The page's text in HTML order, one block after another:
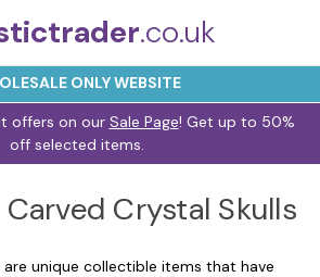
ONLY WEBSITE
.co.uk
offers on our Sale Page! Get up to 50%
off selected items.
Crystal Skulls
are unique collectible items that have